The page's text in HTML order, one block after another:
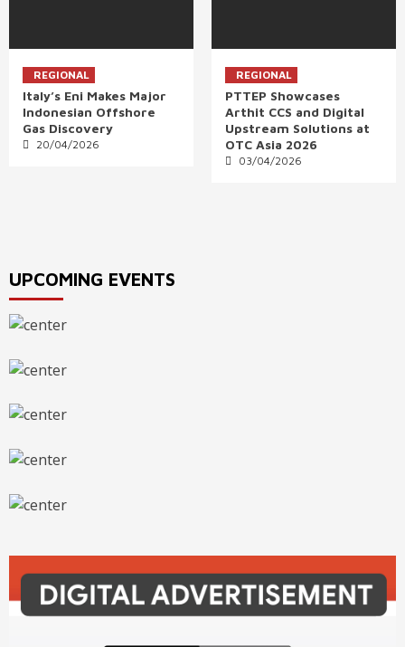
REGIONAL
Italy’s Eni Makes Major
Indonesian Offshore
Gas Discovery
20/04/2026
REGIONAL
PTTEP Showcases
Arthit CCS and Digital
Upstream Solutions at
OTC Asia 2026
03/04/2026
UPCOMING EVENTS